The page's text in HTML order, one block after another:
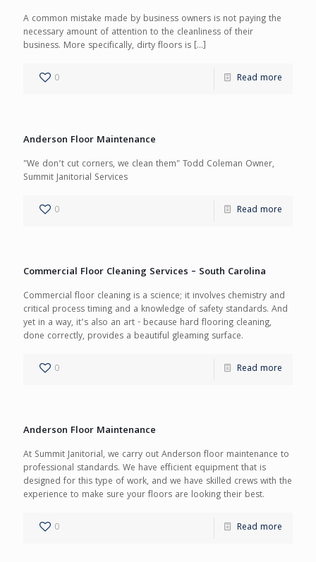
A common mistake made by business owners is not paying the
necessary amount of attention to the cleanliness of their
business. More specifically, dirty floors is […]
0 Read more
Anderson Floor Maintenance
"We don’t cut corners, we clean them" Todd Coleman Owner,
Summit Janitorial Services
0 Read more
Commercial Floor Cleaning Services – South Carolina
Commercial floor cleaning is a science; it involves chemistry and
critical process timing and a knowledge of safety standards. And
yet in a way, it’s also an art - because hard flooring cleaning,
done correctly, provides a beautiful gleaming surface.
0 Read more
Anderson Floor Maintenance
At Summit Janitorial, we carry out Anderson floor maintenance to
professional standards. We have efficient equipment that is
designed for this type of work, and we have skilled crews with the
experience to make sure your floors are looking their best.
0 Read more